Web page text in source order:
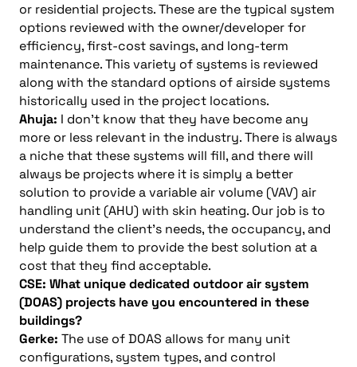
or residential projects. These are the typical system
options reviewed with the owner/developer for
efficiency, first-cost savings, and long-term
maintenance. This variety of systems is reviewed
along with the standard options of airside systems
historically used in the project locations.
Ahuja: I don’t know that they have become any
more or less relevant in the industry. There is always
a niche that these systems will fill, and there will
always be projects where it is simply a better
solution to provide a variable air volume (VAV) air
handling unit (AHU) with skin heating. Our job is to
understand the client’s needs, the occupancy, and
help guide them to provide the best solution at a
cost that they find acceptable.
CSE: What unique dedicated outdoor air system
(DOAS) projects have you encountered in these
buildings?
Gerke: The use of DOAS allows for many unit
configurations, system types, and control